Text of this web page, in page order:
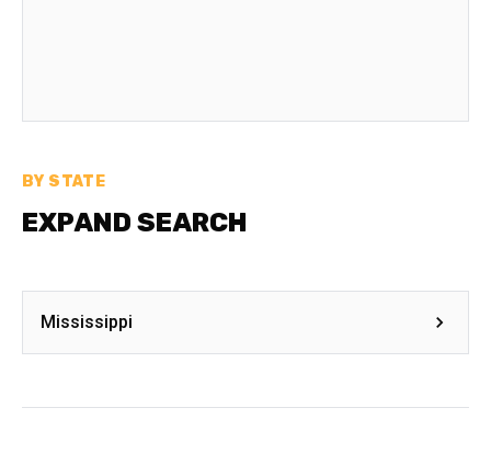
BY STATE
EXPAND SEARCH
Mississippi